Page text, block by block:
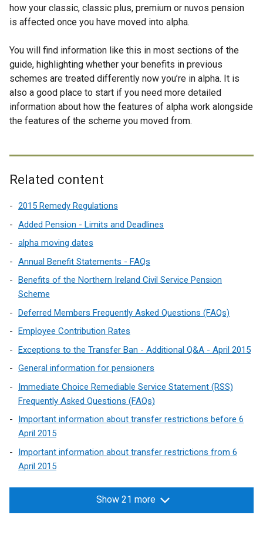
w
w
n
d
o
w
/
t
how your classic, classic plus, premium or nuvos pension
is affected once you have moved into alpha.
You will find information like this in most sections of the
guide, highlighting whether your benefits in previous
schemes are treated differently now you’re in alpha. It is
also a good place to start if you need more detailed
information about how the features of alpha work alongside
the features of the scheme you moved from.
Related content
2015 Remedy Regulations
Added Pension - Limits and Deadlines
alpha moving dates
Annual Benefit Statements - FAQs
Benefits of the Northern Ireland Civil Service Pension
Scheme
Deferred Members Frequently Asked Questions (FAQs)
Employee Contribution Rates
Exceptions to the Transfer Ban - Additional Q&A - April 2015
General information for pensioners
Immediate Choice Remediable Service Statement (RSS)
Frequently Asked Questions (FAQs)
Important information about transfer restrictions before 6
April 2015
Important information about transfer restrictions from 6
April 2015
Show 21 more